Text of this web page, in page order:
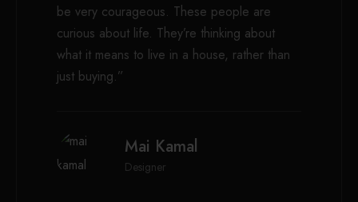
be very courageous. These people are
curious about life. They’re thinking about
what it means to live in a house, rather than
just buying.”
Mai Kamal
Designer